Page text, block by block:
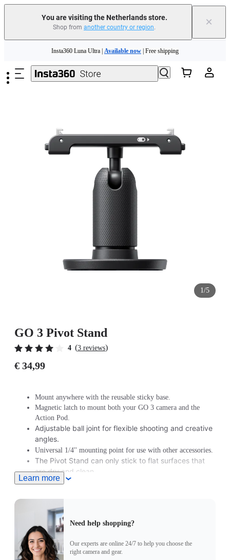
You are visiting the Netherlands store.
Shop from another country or region. ×
Insta360 Luna Ultra | Available now | Free shipping
Trade in your old device to get money toward your new purchase | Learn more
Insta360 Luna Ultra |Available now| Free shipping
1/5
GO 3 Pivot Stand
4 (3 reviews)
€ 34,99
Mount anywhere with the reusable sticky base.
Magnetic latch to mount both your GO 3 camera and the
Action Pod.
Adjustable ball joint for flexible shooting and creative
angles.
Universal 1/4'' mounting point for use with other accessories.
The Pivot Stand can only stick to flat surfaces that
are dry and clean.
Learn more
Need help shopping?
Our experts are online 24/7 to help you choose the
right camera and gear.